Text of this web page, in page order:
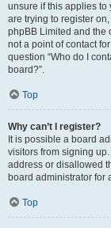
unsure if this applies to
are trying to register
phpBB Limited and the
not a point of contact
question “Who do I
board?”.
Top
Why can’t I register?
It is possible a board
visitors from signing
address or disallowed
board administrator for
Top